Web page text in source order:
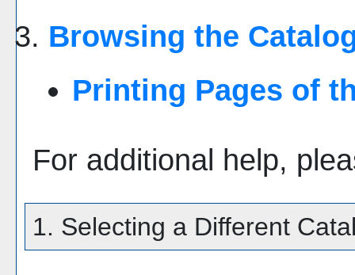
Browsing the
Printing Pages of
For additional help,
1. Selecting a Different